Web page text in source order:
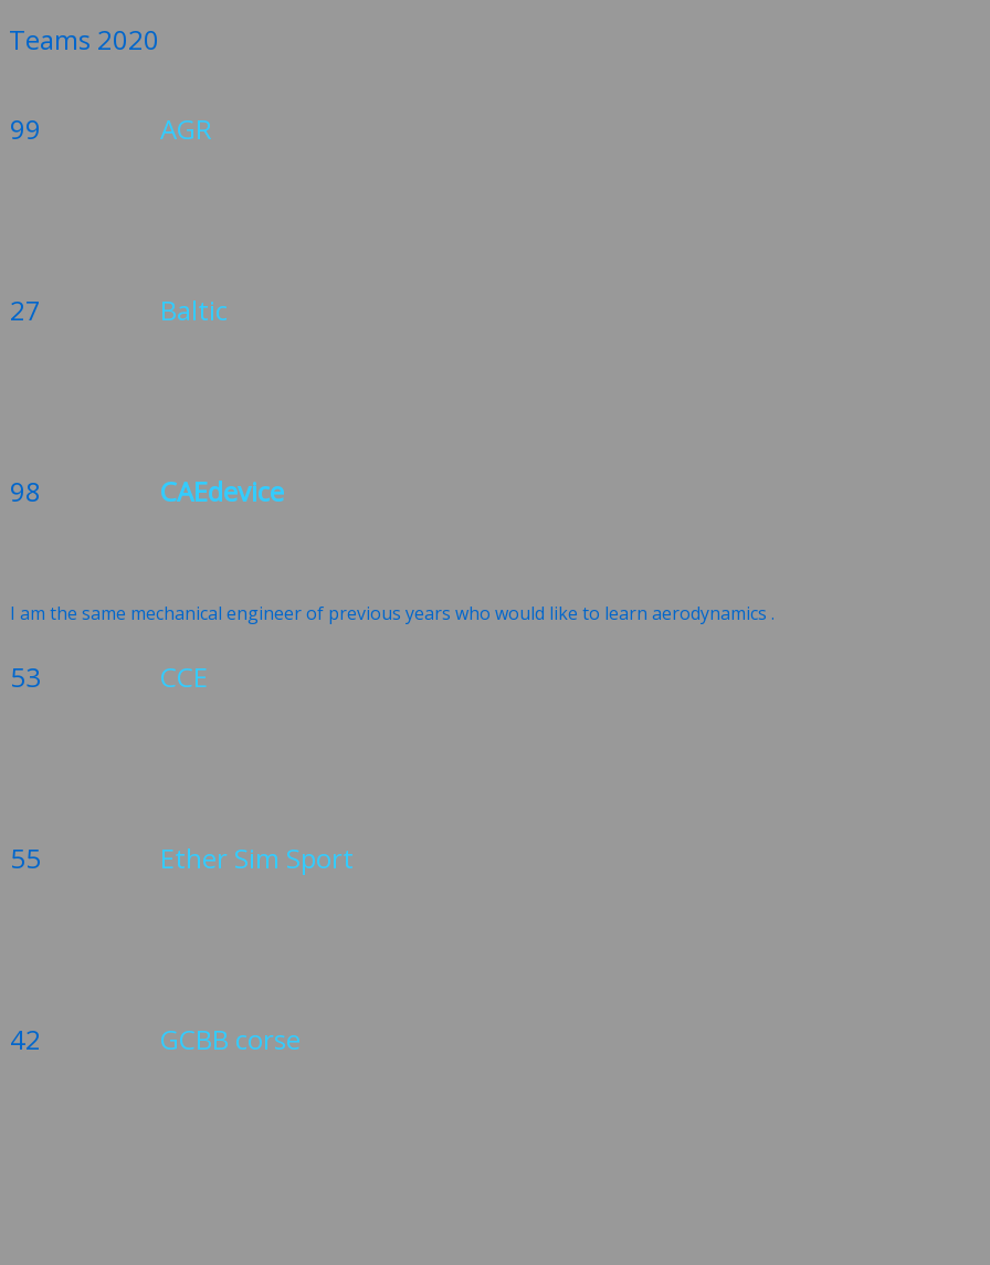
Teams 2020
99 AGR
27 Baltic
98 CAEdevice
I am the same mechanical engineer of previous years who would like to learn aerodynamics .
53 CCE
55 Ether Sim Sport
42 GCBB corse